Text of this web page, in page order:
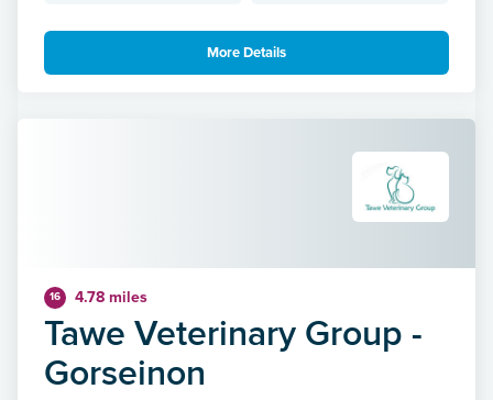
More Details
16 4.78 miles
Tawe Veterinary Group -
Gorseinon